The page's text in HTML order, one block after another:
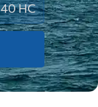
40 HC